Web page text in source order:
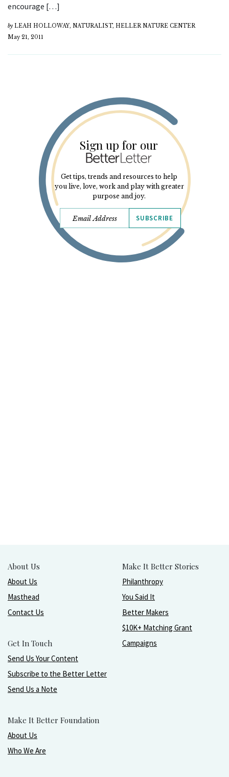
encourage […]
by LEAH HOLLOWAY, NATURALIST, HELLER NATURE CENTER
May 21, 2011
Sign up for our
Get tips, trends and resources to help
you live, love, work and play with greater
purpose and joy.
SUBSCRIBE
About Us
About Us
Masthead
Contact Us
Get In Touch
Send Us Your Content
Subscribe to the Better Letter
Send Us a Note
Make It Better Foundation
About Us
Who We Are
Make It Better Stories
Philanthropy
You Said It
Better Makers
$10K+ Matching Grant
Campaigns